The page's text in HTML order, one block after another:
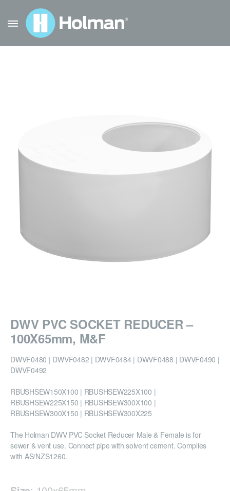
DWV PVC SOCKET REDUCER –
100X65mm, M&F
DWVF0480 | DWVF0482 | DWVF0484 | DWVF0488 | DWVF0490 |
DWVF0492
RBUSHSEW150X100 | RBUSHSEW225X100 |
RBUSHSEW225X150 | RBUSHSEW300X100 |
RBUSHSEW300X150 | RBUSHSEW300X225
The Holman DWV PVC Socket Reducer Male & Female is for
sewer & vent use. Connect pipe with solvent cement. Complies
with AS/NZS1260.